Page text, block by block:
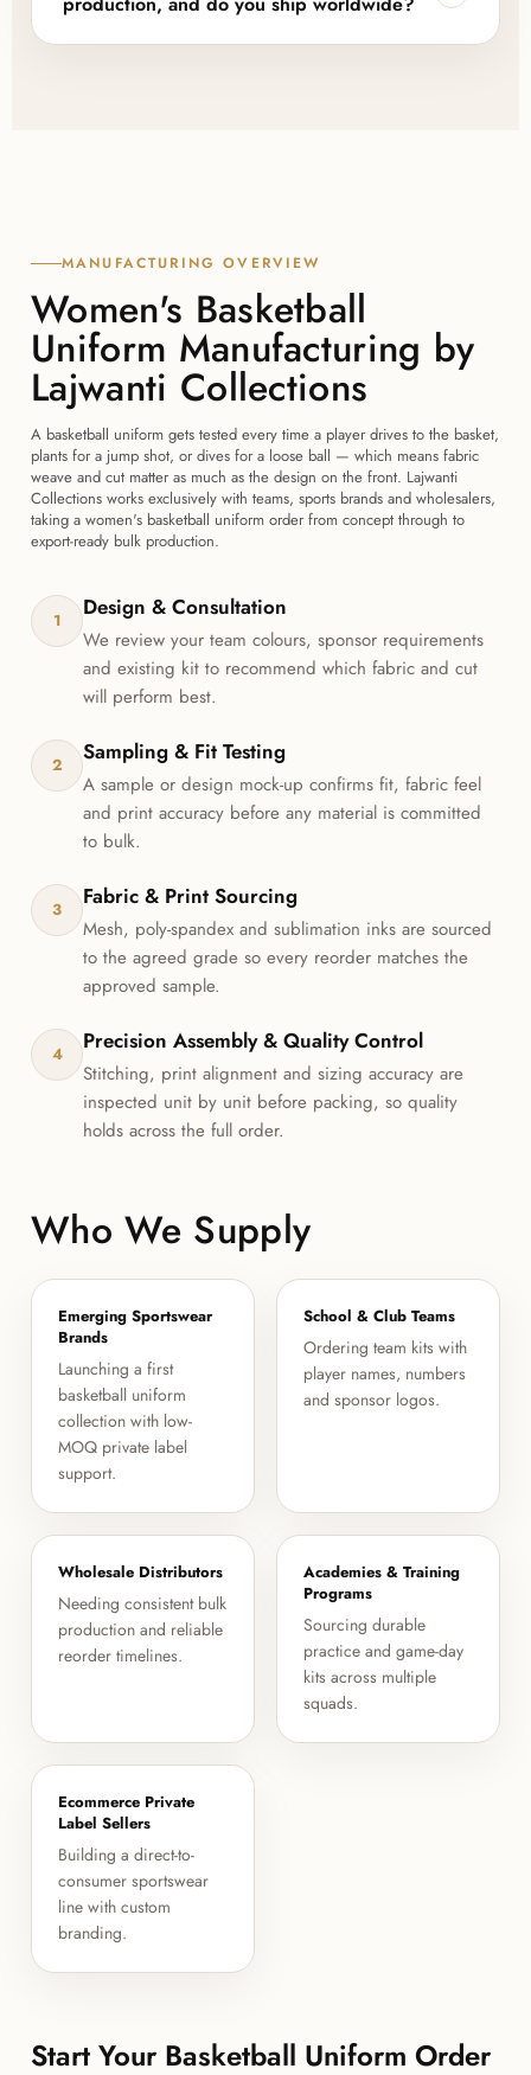
ordering a first run, with room to scale into bulk
pricing as order volumes grow.
MANUFACTURING OVERVIEW
Women's Basketball
Uniform Manufacturing by
Lajwanti Collections
A basketball uniform gets tested every time a player drives to the basket,
plants for a jump shot, or dives for a loose ball — which means fabric
weave and cut matter as much as the design on the front. Lajwanti
Collections works exclusively with teams, sports brands and wholesalers,
taking a women's basketball uniform order from concept through to
export-ready bulk production.
1 Design & Consultation
We review your team colours, sponsor requirements
and existing kit to recommend which fabric and cut
will perform best.
2 Sampling & Fit Testing
A sample or design mock-up confirms fit, fabric feel
and print accuracy before any material is committed
to bulk.
3 Fabric & Print Sourcing
Mesh, poly-spandex and sublimation inks are sourced
to the agreed grade so every reorder matches the
approved sample.
4 Precision Assembly & Quality Control
Stitching, print alignment and sizing accuracy are
inspected unit by unit before packing, so quality
holds across the full order.
Who We Supply
Emerging Sportswear
Brands
Launching a first
basketball uniform
collection with low-
MOQ private label
support.
School & Club Teams
Ordering team kits with
player names, numbers
and sponsor logos.
Wholesale Distributors
Needing consistent bulk
production and reliable
reorder timelines.
Academies & Training
Programs
Sourcing durable
practice and game-day
kits across multiple
squads.
Ecommerce Private
Label Sellers
Building a direct-to-
consumer sportswear
line with custom
branding.
Start Your Basketball Uniform Order